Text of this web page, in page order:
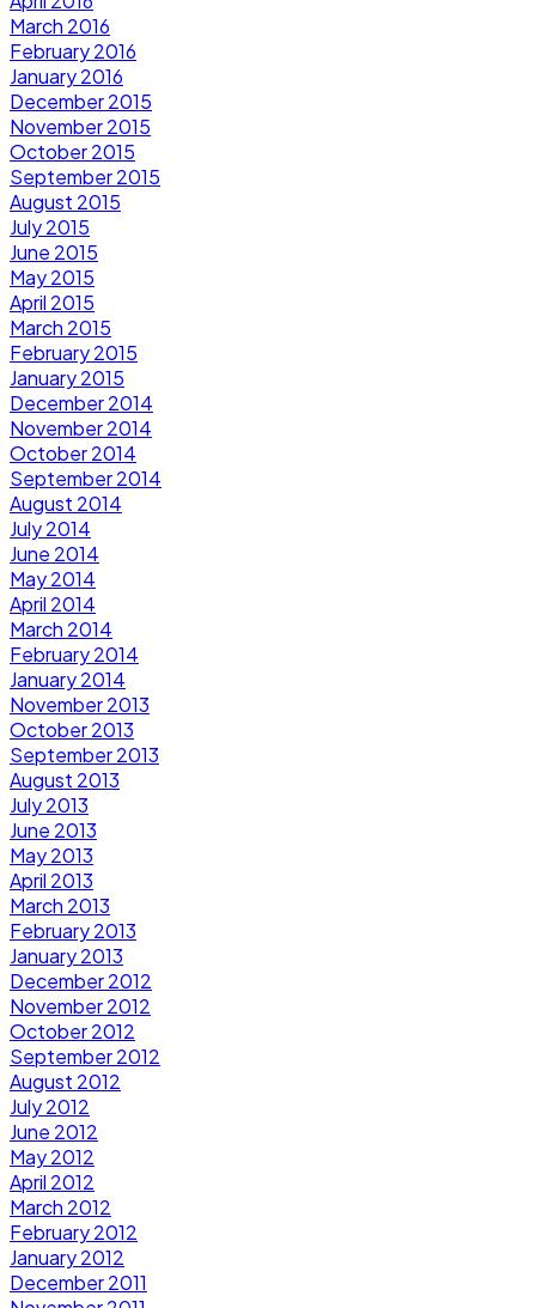
March 2016
February 2016
January 2016
December 2015
November 2015
October 2015
September 2015
August 2015
July 2015
June 2015
May 2015
April 2015
March 2015
February 2015
January 2015
December 2014
November 2014
October 2014
September 2014
August 2014
July 2014
June 2014
May 2014
April 2014
March 2014
February 2014
January 2014
November 2013
October 2013
September 2013
August 2013
July 2013
June 2013
May 2013
April 2013
March 2013
February 2013
January 2013
December 2012
November 2012
October 2012
September 2012
August 2012
July 2012
June 2012
May 2012
April 2012
March 2012
February 2012
January 2012
December 2011